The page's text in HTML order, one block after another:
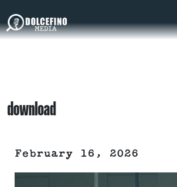
download
February 16, 2026